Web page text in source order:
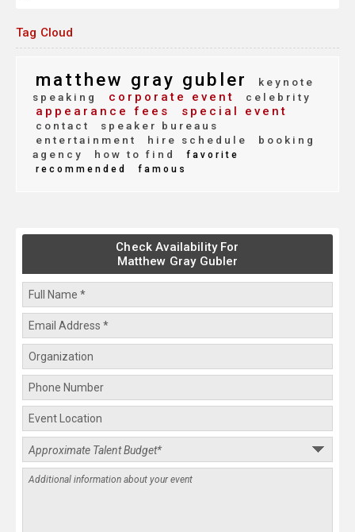
Tag Cloud
matthew gray gubler
keynote
speaking
corporate event celebrity
appearance fees special event
contact
speaker bureaus
entertainment
hire schedule
booking
agency
how to find
favorite
recommended
famous
Check Availability For
Matthew Gray Gubler